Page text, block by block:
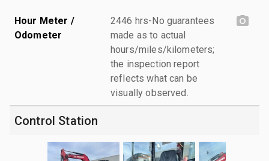
Hour Meter /
Odometer
2446 hrs-No guarantees
made as to actual
hours/miles/kilometers;
the inspection report
reflects what can be
visually observed.
Control Station